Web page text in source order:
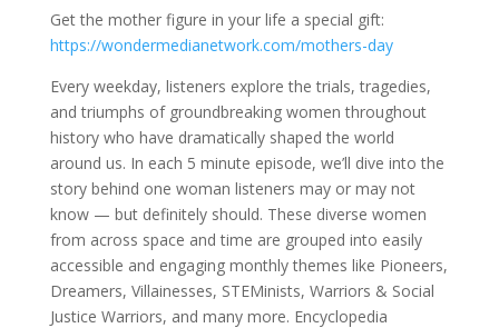
Get the mother figure in your life a special gift:
https://wondermedianetwork.com/mothers-day
Every weekday, listeners explore the trials, tragedies,
and triumphs of groundbreaking women throughout
history who have dramatically shaped the world
around us. In each 5 minute episode, we’ll dive into the
story behind one woman listeners may or may not
know — but definitely should. These diverse women
from across space and time are grouped into easily
accessible and engaging monthly themes like Pioneers,
Dreamers, Villainesses, STEMinists, Warriors & Social
Justice Warriors, and many more. Encyclopedia